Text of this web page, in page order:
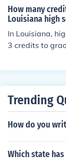
How many
Louisiana high
In Louisiana,
3 credits to
ial studies, and
Trending
How do you
Which state